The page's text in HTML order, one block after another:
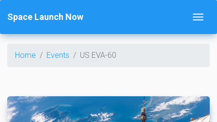
Space Launch Now
Home Events US EVA-60